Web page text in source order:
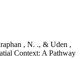
, N. ., & Uden ,
Context: A Pathway